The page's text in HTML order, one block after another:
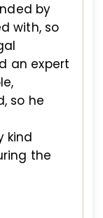
by
with, so
an expert
so he
kind
the